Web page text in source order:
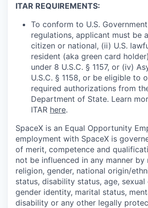
ITAR REQUIREMENTS:
To conform to U.S.
regulations, applicant must be
citizen or national, (ii) U.S.
resident (aka green card
under 8 U.S.C. § 1157, or (iv)
U.S.C. § 1158, or be eligible to
required authorizations from
Department of State. Learn
ITAR here.
SpaceX is an Equal Opportunity
employment with SpaceX is
of merit, competence and
not be influenced in any manner by
religion, gender, national origin/
status, disability status, age, sexual
gender identity, marital status,
disability or any other legally